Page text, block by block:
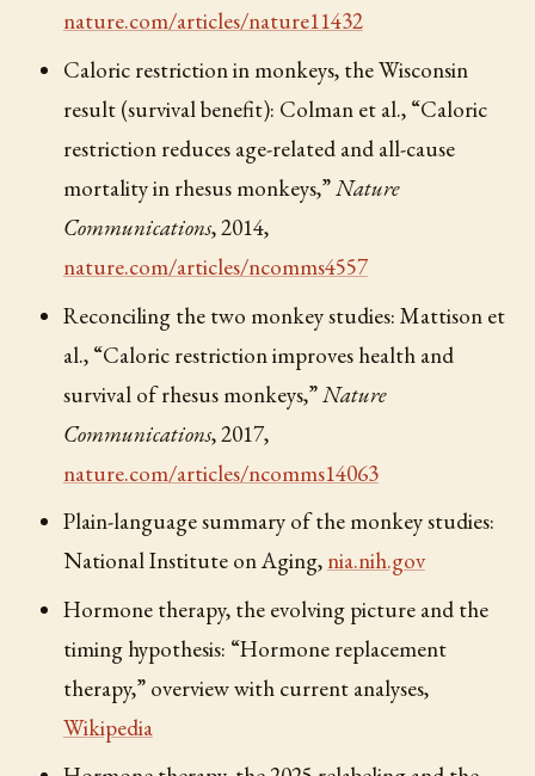
nature.com/articles/nature11432
Caloric restriction in monkeys, the Wisconsin
result (survival benefit): Colman et al., “Caloric
restriction reduces age-related and all-cause
mortality in rhesus monkeys,”Nature
Communications, 2014,
nature.com/articles/ncomms4557
Reconciling the two monkey studies: Mattison et
al., “Caloric restriction improves health and
survival of rhesus monkeys,”Nature
Communications, 2017,
nature.com/articles/ncomms14063
Plain-language summary of the monkey studies:
National Institute on Aging, nia.nih.gov
Hormone therapy, the evolving picture and the
timing hypothesis: “Hormone replacement
therapy,” overview with current analyses,
Wikipedia